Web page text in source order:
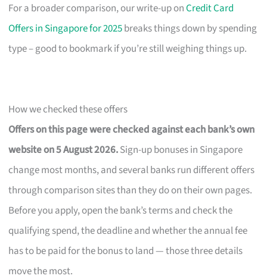
For a broader comparison, our write-up onCredit Card
Offers in Singapore for 2025breaks things down by spending
type – good to bookmark if you’re still weighing things up.
How we checked these offers
Offers on this page were checked against each bank’s own
website on 5 August 2026.Sign-up bonuses in Singapore
change most months, and several banks run different offers
through comparison sites than they do on their own pages.
Before you apply, open the bank’s terms and check the
qualifying spend, the deadline and whether the annual fee
has to be paid for the bonus to land — those three details
move the most.